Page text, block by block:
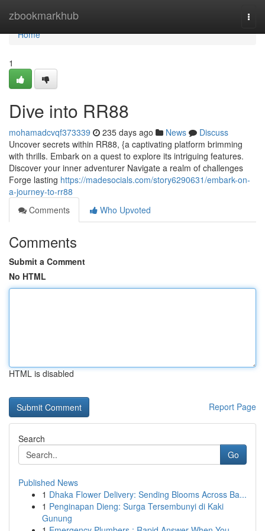
zbookmarkhub
Home
Home
1
Dive into RR88
mohamadcvqf373339 235 days ago News
Discuss
Uncover secrets within RR88, {a captivating platform brimming
with thrills. Embark on a quest to explore its intriguing features.
Discover your inner adventurer Navigate a realm of challenges
Forge lasting https://madesocials.com/story6290631/embark-on-
a-journey-to-rr88
Comments
Who Upvoted
Comments
Submit a Comment
No HTML
HTML is disabled
Report Page
Search
Go
Published News
1 Dhaka Flower Delivery: Sending Blooms Across Ba...
1 Penginapan Dieng: Surga Tersembunyi di Kaki
Gunung